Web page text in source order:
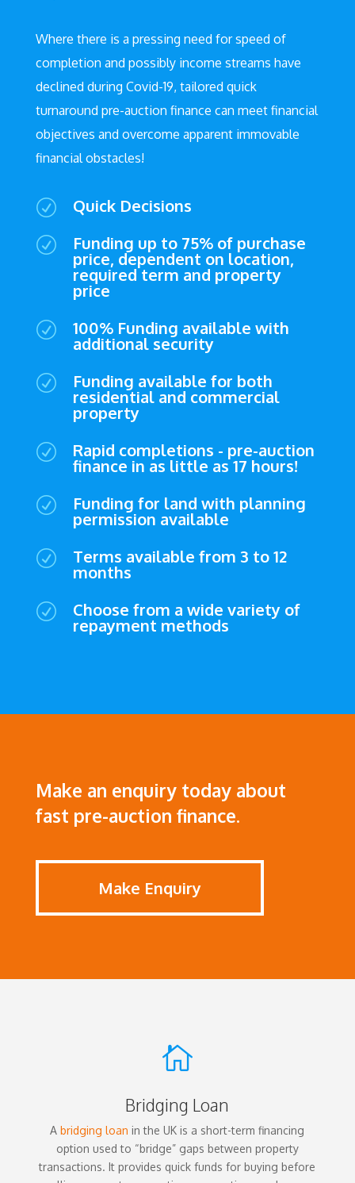
Where there is a pressing need for speed of
completion and possibly income streams have
declined during Covid-19, tailored quick
turnaround pre-auction finance can meet financial
objectives and overcome apparent immovable
financial obstacles!
R Quick Decisions
R Funding up to 75% of purchase
price, dependent on location,
required term and property
price
R 100% Funding available with
additional security
R Funding available for both
residential and commercial
property
R Rapid completions - pre-auction
finance in as little as 17 hours!
R Funding for land with planning
permission available
R Terms available from 3 to 12
months
R Choose from a wide variety of
repayment methods
Make an enquiry today about
fast pre-auction finance.
Make Enquiry

Bridging Loan
Abridging loan in the UK is a short-term financing
option used to “bridge” gaps between property
transactions. It provides quick funds for buying before